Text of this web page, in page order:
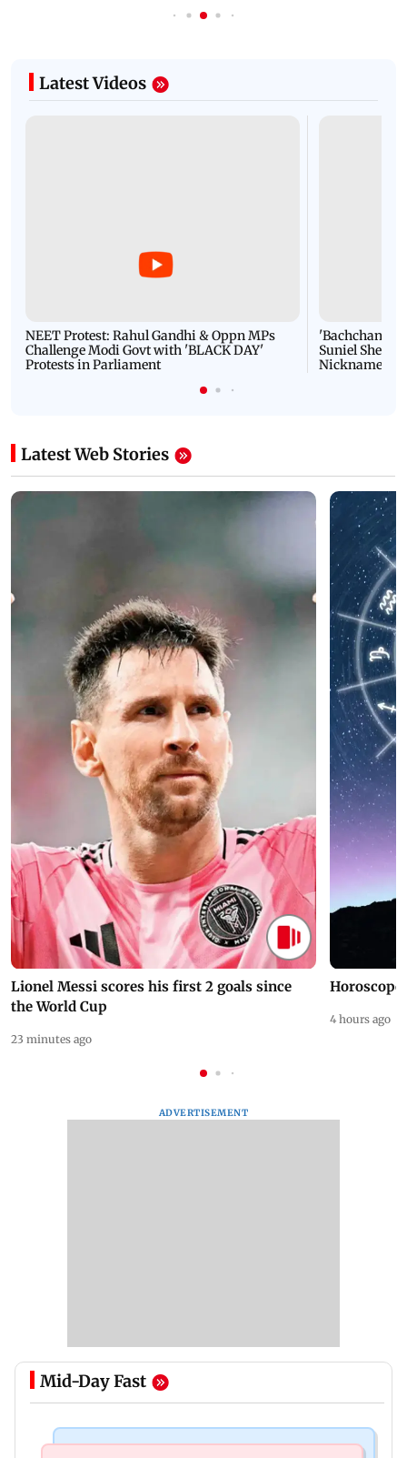
Latest Videos
NEET Protest: Rahul Gandhi & Oppn MPs
Challenge Modi Govt with 'BLACK DAY'
Protests in Parliament
'Bachchan
Suniel Shetty
Nickname |
Latest Web Stories
Lionel Messi scores his first 2 goals since
the World Cup
23 minutes ago
Horoscope
4 hours ago
ADVERTISEMENT
Mid-Day Fast